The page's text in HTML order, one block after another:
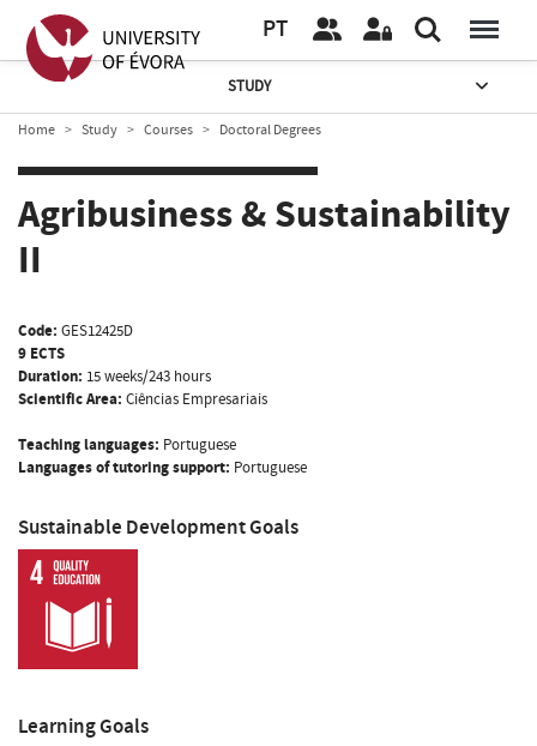
PT
STUDY
Home Study Courses Doctoral Degrees
Agribusiness & Sustainability
II
Code: GES12425D
9 ECTS
Duration: 15 weeks/243 hours
Scientific Area: Ciências Empresariais
Teaching languages: Portuguese
Languages of tutoring support: Portuguese
Sustainable Development Goals
Learning Goals